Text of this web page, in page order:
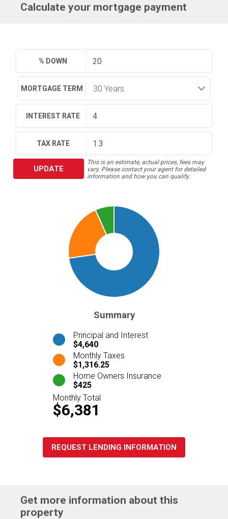
Calculate your mortgage payment
% DOWN
MORTGAGE TERM
INTEREST RATE
TAX RATE
UPDATE
This is an estimate, actual prices, fees may
vary. Please contact your agent for detailed
information and how you can qualify.
Summary
Principal and Interest
$4,640
Monthly Taxes
$1,316.25
Home Owners Insurance
$425
Monthly Total
$6,381
REQUEST LENDING INFORMATION
Get more information about this
property